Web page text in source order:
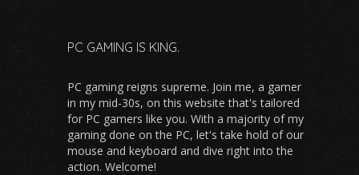
PC GAMING IS KING.
PC gaming reigns supreme. Join me, a gamer
in my mid-30s, on this website that's tailored
for PC gamers like you. With a majority of my
gaming done on the PC, let's take hold of our
mouse and keyboard and dive right into the
action. Welcome!